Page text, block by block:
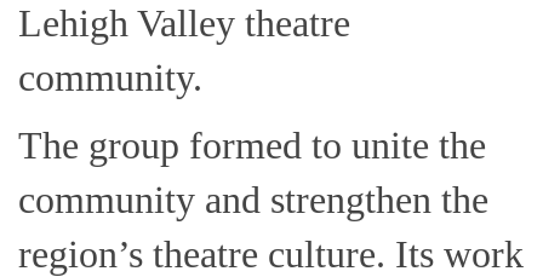
Lehigh Valley theatre
community.
The group formed to unite the
community and strengthen the
region’s theatre culture. Its work